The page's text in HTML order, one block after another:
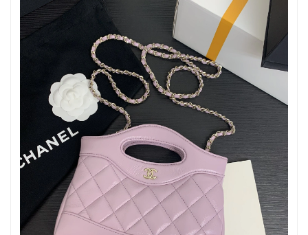
Just Sold: Xander from Hong Kong on May 25, 2026 at 9:36 AM.
Just Sold: Xander from Washington, D.C. on Jun 16, 2026 at
Just Sold: Ian from Dallas on May 18, 2026 at 1:12 PM.
Just Sold: Kara from Singapore on Jul 13, 2026 at 9:40 PM.
Just Sold: Adam from Las Vegas on Jul 13, 2026 at 3:49 PM.
Just Sold: Ella from Chicago on Jul 29, 2026 at 8:00 PM.